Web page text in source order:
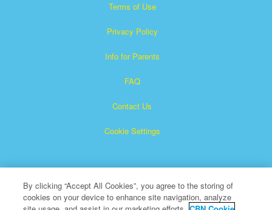
Terms of Use
Privacy Policy
Info for Parents
FAQ
Contact Us
Cookie Settings
By clicking “Accept All Cookies”, you agree to the storing of
cookies on your device to enhance site navigation, analyze